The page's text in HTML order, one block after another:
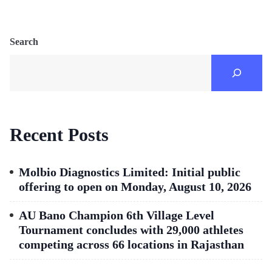
Search
Recent Posts
Molbio Diagnostics Limited: Initial public
offering to open on Monday, August 10, 2026
AU Bano Champion 6th Village Level
Tournament concludes with 29,000 athletes
competing across 66 locations in Rajasthan